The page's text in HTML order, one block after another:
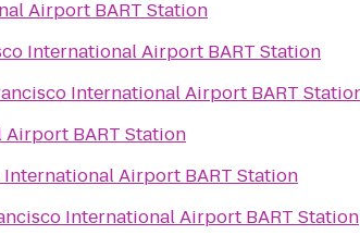
Airport BART Station
International Airport BART Station
International Airport BART
BART Station
International Airport BART Station
International Airport BART Station